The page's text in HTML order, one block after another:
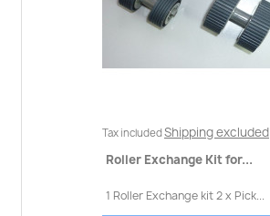
Tax included Shipping excluded
Roller Exchange Kit for...
1 Roller Exchange kit 2 x Pick...